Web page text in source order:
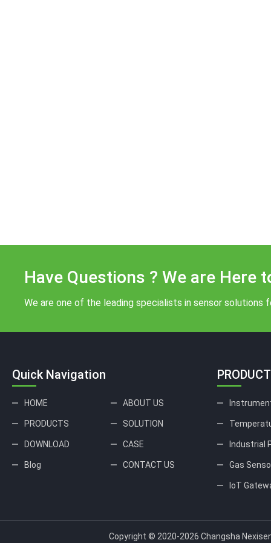
Have Questions ? We are Here
We are one of the leading specialists in sensor solutions
Quick Navigation
HOME ABOUT US
PRODUCTS SOLUTION
DOWNLOAD CASE
Blog CONTACT US
Industrial
Gas
IoT
Copyright © 2020-2026 Changsha